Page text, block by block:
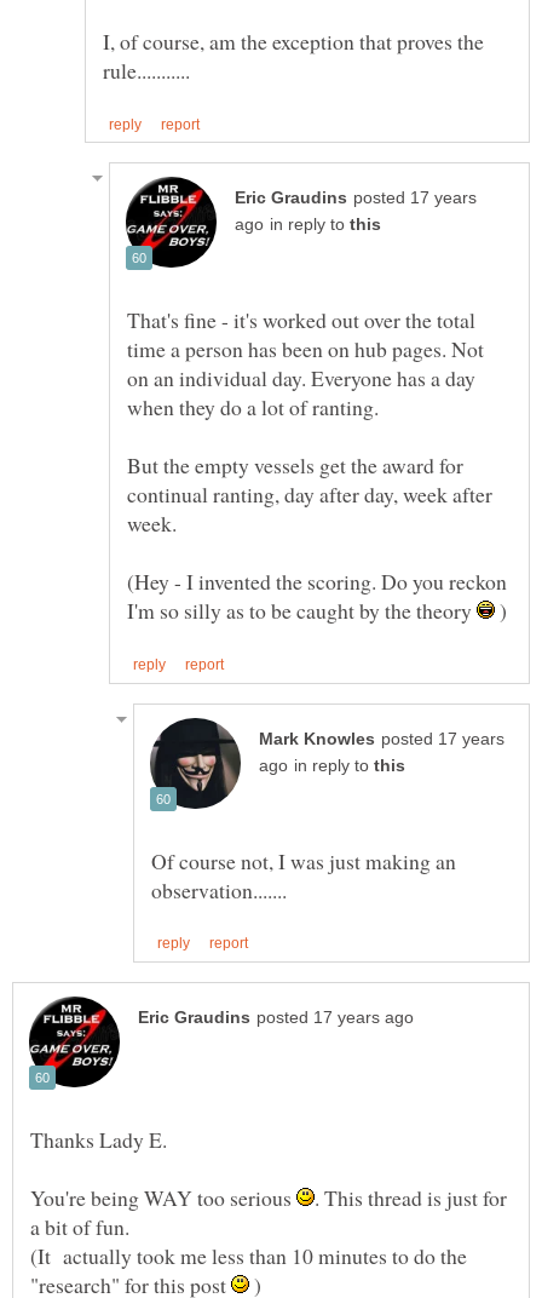
I, of course, am the exception that proves the
posted 17 years
in reply to
That's fine - it's worked out over the total
time a person has been on hub pages. Not
on an individual day. Everyone has a day
when they do a lot of ranting.
But the empty vessels get the award for
continual ranting, day after day, week after
(Hey - I invented the scoring. Do you reckon
I'm so silly as to be caught by the theory
)
posted 17 years
in reply to
Of course not, I was just making an
You're being WAY too serious
. This thread is just for
(It actually took me less than 10 minutes to do the
"research" for this post
)